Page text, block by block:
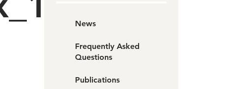
News
Frequently Asked
Questions
Publications